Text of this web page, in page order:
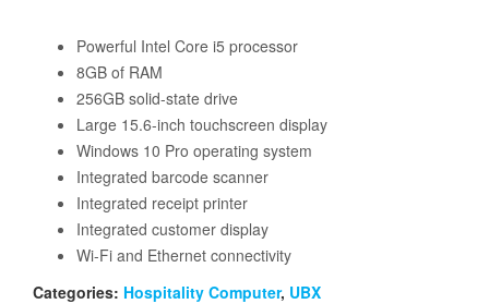
Powerful Intel Core i5 processor
8GB of RAM
256GB solid-state drive
Large 15.6-inch touchscreen display
Windows 10 Pro operating system
Integrated barcode scanner
Integrated receipt printer
Integrated customer display
Wi-Fi and Ethernet connectivity
Categories: Hospitality Computer, UBX